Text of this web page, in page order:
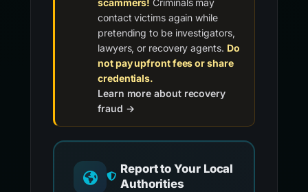
scammers! Criminals may
contact victims again while
pretending to be investigators,
lawyers, or recovery agents. Do
not pay upfront fees or share
credentials.
Learn more about recovery
fraud →
Report to Your Local
Authorities